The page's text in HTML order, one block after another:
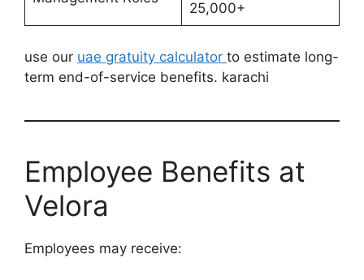
25,000+
use our uae gratuity calculator to estimate long-
term end-of-service benefits. karachi
Employee Benefits at
Velora
Employees may receive: